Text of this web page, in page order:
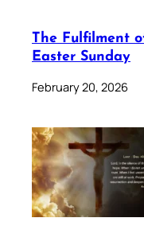
The Fulfilment
Easter Sunday
February 20, 2026